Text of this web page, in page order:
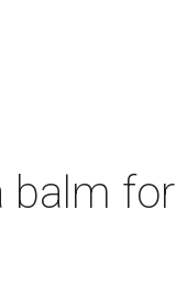
balm for